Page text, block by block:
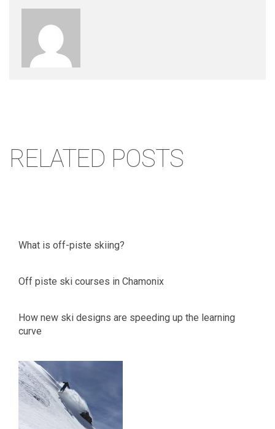
RELATED POSTS
What is off-piste skiing?
Off piste ski courses in Chamonix
How new ski designs are speeding up the learning
curve